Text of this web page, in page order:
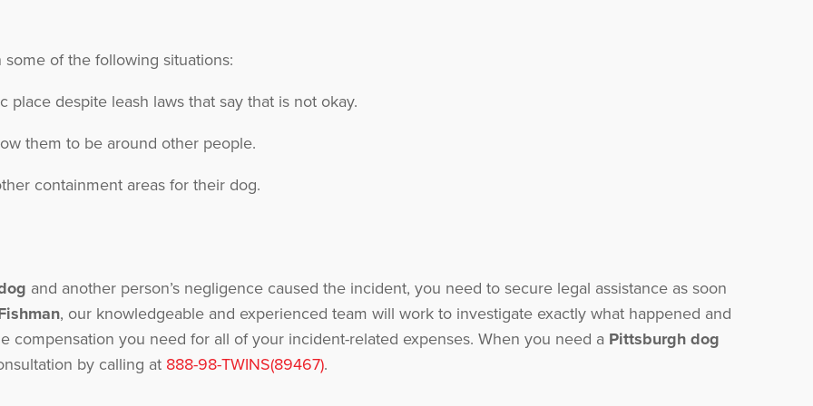
of the following situations:
despite leash laws that say that is not okay.
them to be around other people.
containment areas for their dog.
and another person’s negligence caused the incident, you need to secure legal assistance as soon
, our knowledgeable and experienced team will work to investigate exactly what happened and
compensation you need for all of your incident-related expenses. When you need a Pittsburgh dog
by calling at 888-98-TWINS(89467).